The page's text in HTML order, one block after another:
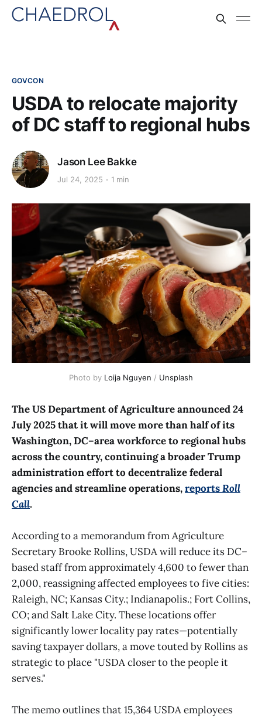
GOVCON
USDA to relocate majority
of DC staff to regional hubs
Jason Lee Bakke
Jul 24, 2025 1 min
Photo by Loija Nguyen / Unsplash
The US Department of Agriculture announced 24
July 2025 that it will move more than half of its
Washington, DC–area workforce to regional hubs
across the country, continuing a broader Trump
administration effort to decentralize federal
agencies and streamline operations,reportsRoll
Call.
According to a memorandum from Agriculture
Secretary Brooke Rollins, USDA will reduce its DC–
based staff from approximately 4,600 to fewer than
2,000, reassigning affected employees to five cities:
Raleigh, NC; Kansas City.; Indianapolis.; Fort Collins,
CO; and Salt Lake City. These locations offer
significantly lower locality pay rates—potentially
saving taxpayer dollars, a move touted by Rollins as
strategic to place "USDA closer to the people it
serves."
The memo outlines that 15,364 USDA employees